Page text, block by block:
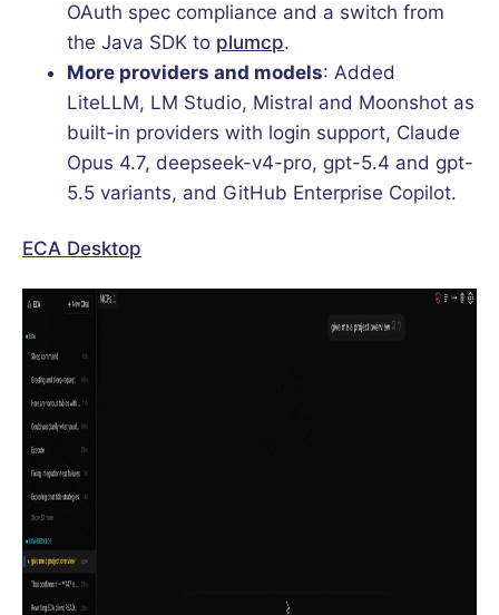
OAuth spec compliance and a switch from
the Java SDK to plumcp.
More providers and models: Added
LiteLLM, LM Studio, Mistral and Moonshot as
built-in providers with login support, Claude
Opus 4.7, deepseek-v4-pro, gpt-5.4 and gpt-
5.5 variants, and GitHub Enterprise Copilot.
ECA Desktop